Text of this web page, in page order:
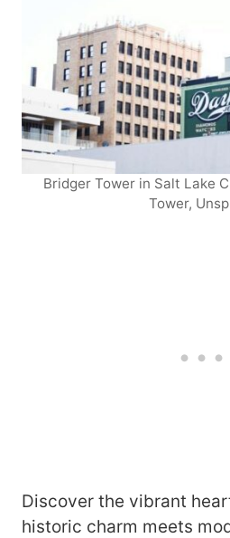
Bridger Tower in Salt Lake
Tower,
Discover the vibrant
historic charm meets